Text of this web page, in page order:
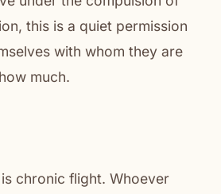
this is a quiet permission
with whom they are
much.
chronic flight. Whoever